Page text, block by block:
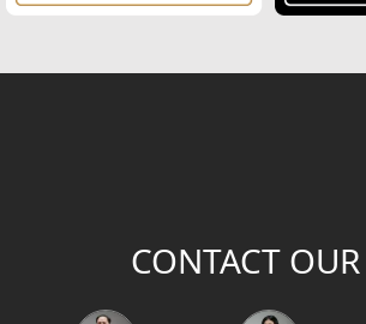
CONTACT OUR